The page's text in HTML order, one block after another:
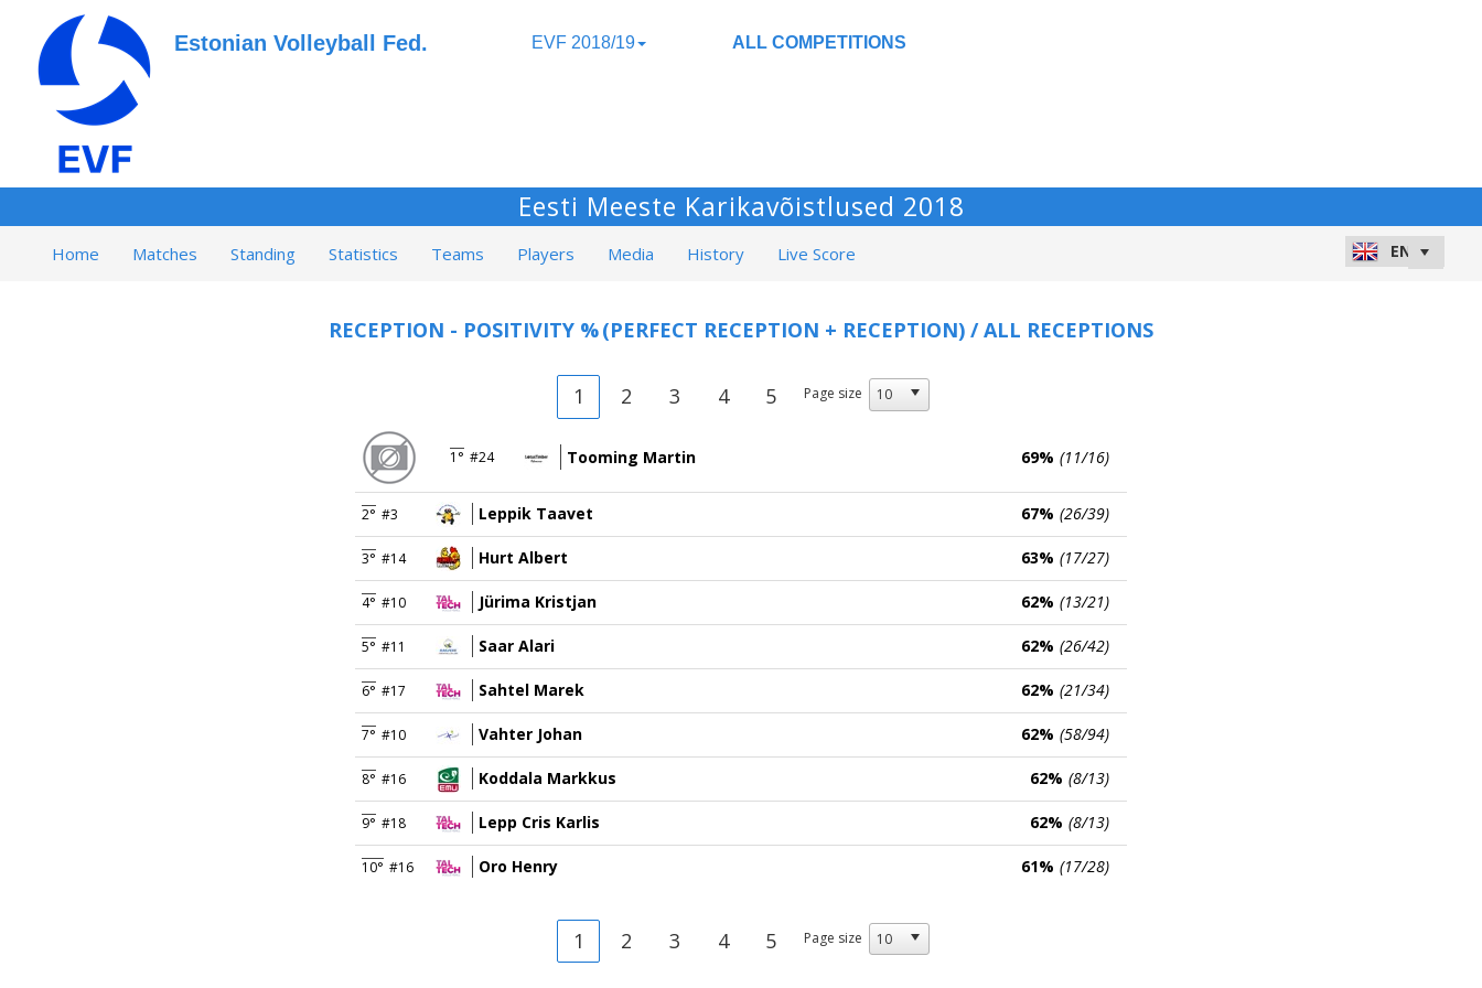
Estonian Volleyball Fed. EVF 2018/19 ALL COMPETITIONS
Eesti Meeste Karikavõistlused 2018
Home Matches Standing Statistics Teams Players Media History Live Score
RECEPTION - POSITIVITY %(PERFECT RECEPTION + RECEPTION) / ALL RECEPTIONS
1 2 3 4 5 Page size
1° #24 Tooming Martin 69% (11/16)
2° #3 Leppik Taavet 67% (26/39)
3° #14 Hurt Albert 63% (17/27)
4° #10 Jürima Kristjan 62% (13/21)
5° #11 Saar Alari 62% (26/42)
6° #17 Sahtel Marek 62% (21/34)
7° #10 Vahter Johan 62% (58/94)
8° #16 Koddala Markkus 62% (8/13)
9° #18 Lepp Cris Karlis 62% (8/13)
10° #16 Oro Henry 61% (17/28)
1 2 3 4 5 Page size